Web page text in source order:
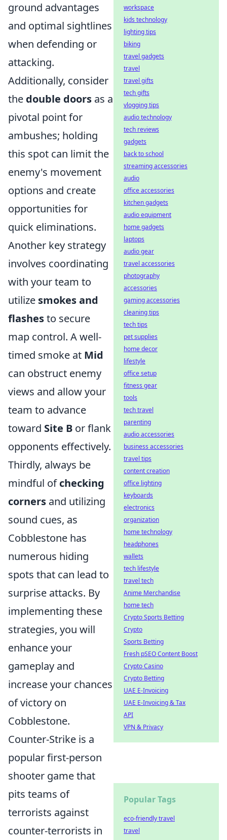
ground advantages
and optimal sightlines
when defending or
attacking.
Additionally, consider
the double doors as a
pivotal point for
ambushes; holding
this spot can limit the
enemy's movement
options and create
opportunities for
quick eliminations.
Another key strategy
involves coordinating
with your team to
utilize smokes and
flashesto secure
map control. A well-
timed smoke at Mid
can obstruct enemy
views and allow your
team to advance
toward Site B or flank
opponents effectively.
Thirdly, always be
mindful ofchecking
corners and utilizing
sound cues, as
Cobblestone has
numerous hiding
spots that can lead to
surprise attacks. By
implementing these
strategies, you will
enhance your
gameplay and
increase your chances
of victory on
Cobblestone.
Counter-Strike is a
popular first-person
shooter game that
pits teams of
terrorists against
counter-terrorists in
workspace
kids technology
lighting tips
biking
travel gadgets
travel
travel gifts
tech gifts
vlogging tips
audio technology
tech reviews
gadgets
back to school
streaming accessories
audio
office accessories
kitchen gadgets
audio equipment
home gadgets
laptops
audio gear
travel accessories
photography
accessories
gaming accessories
cleaning tips
tech tips
pet supplies
home decor
lifestyle
office setup
fitness gear
tools
tech travel
parenting
audio accessories
business accessories
travel tips
content creation
office lighting
keyboards
electronics
organization
home technology
headphones
wallets
tech lifestyle
travel tech
Anime Merchandise
home tech
Crypto Sports Betting
Crypto
Sports Betting
Fresh pSEO Content Boost
Crypto Casino
Crypto Betting
UAE E-Invoicing
UAE E-Invoicing & Tax
API
VPN & Privacy
Popular Tags
eco-friendly travel
travel